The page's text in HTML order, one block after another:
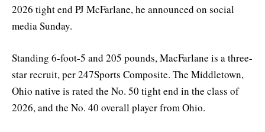
2026 tight end PJ McFarlane, he announced on social
media Sunday.
Standing 6-foot-5 and 205 pounds, MacFarlane is a three-
star recruit, per 247Sports Composite. The Middletown,
Ohio native is rated the No. 50 tight end in the class of
2026, and the No. 40 overall player from Ohio.